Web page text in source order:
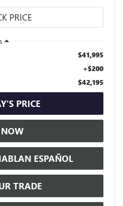
$41,995
+$200
$42,195
PRICE
ESPAÑOL
TRADE